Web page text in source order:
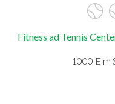
Fitness ad Tennis
1000 Elm